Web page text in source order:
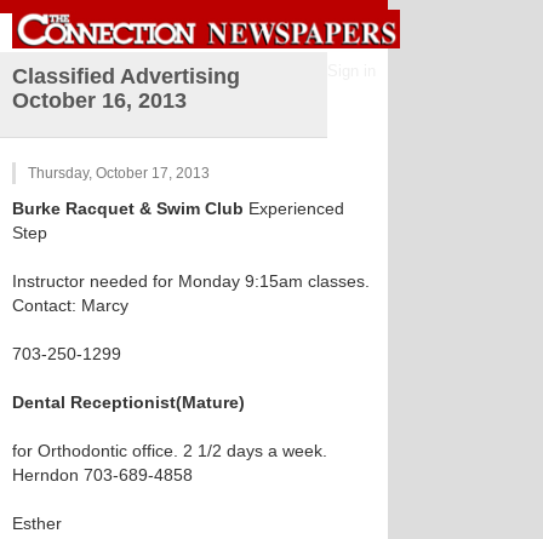
Classified Advertising
October 16, 2013
Thursday, October 17, 2013
Burke Racquet & Swim Club Experienced
Step
Instructor needed for Monday 9:15am classes.
Contact: Marcy
703-250-1299
Dental Receptionist(Mature)
for Orthodontic office. 2 1/2 days a week.
Herndon 703-689-4858
Esther